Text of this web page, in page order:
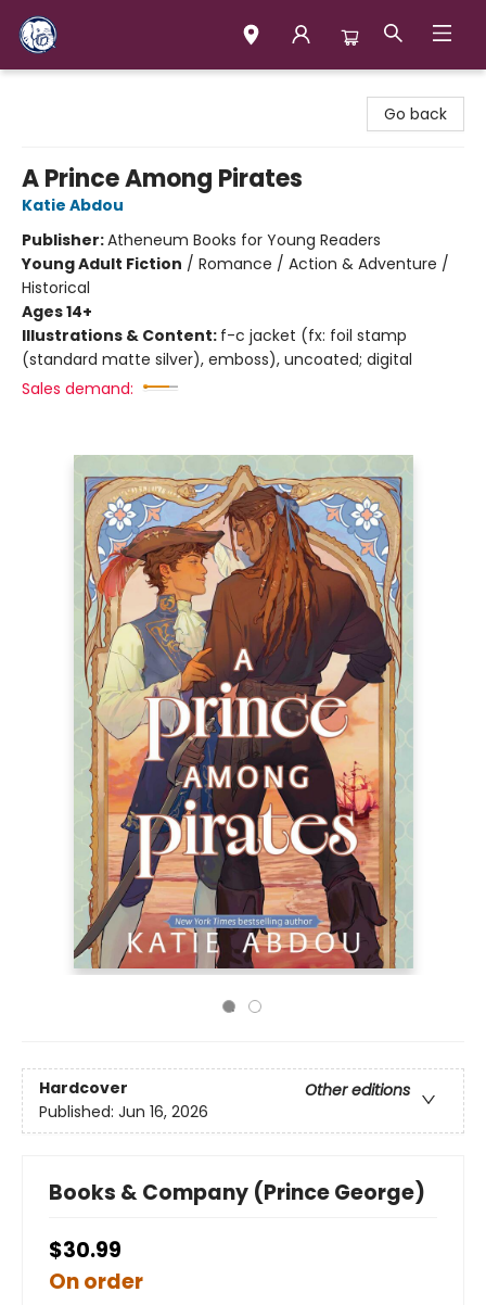
Go back
A Prince Among Pirates
Katie Abdou
Publisher:Atheneum Books for Young Readers
Young Adult Fiction / Romance / Action & Adventure /
Historical
Ages 14+
Illustrations & Content: f-c jacket (fx: foil stamp
(standard matte silver), emboss), uncoated; digital
Sales demand:
Hardcover
Other editions
Published: Jun 16, 2026
Books & Company (Prince George)
$30.99
On order